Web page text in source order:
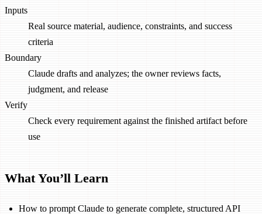
Inputs
Real source material, audience, constraints, and success
criteria
Boundary
Claude drafts and analyzes; the owner reviews facts,
judgment, and release
Verify
Check every requirement against the finished artifact before
use
What You’ll Learn
How to prompt Claude to generate complete, structured API